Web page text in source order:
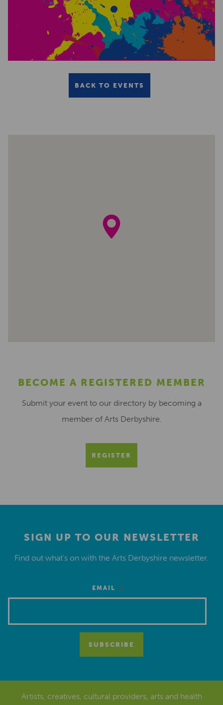
BACK TO EVENTS
BECOME A REGISTERED MEMBER
Submit your event to our directory by becoming a
member of Arts Derbyshire.
REGISTER
SIGN UP TO OUR NEWSLETTER
Find out what’s on with the Arts Derbyshire newsletter.
EMAIL *
Artists, creatives, cultural providers, arts and health